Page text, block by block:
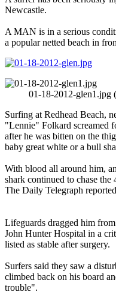
Newcastle.
A MAN is in a serious
a popular netted beach in
01-18-2012-glen1.jpg
Surfing at Redhead Beach,
"Lennie" Folkard screamed
after he was bitten on the
baby great white or a bull
With blood all around him,
shark continued to chase the
The Daily Telegraph
Lifeguards dragged him
John Hunter Hospital in a
listed as stable after surgery.
Surfers said they saw a
climbed back on his board
trouble".